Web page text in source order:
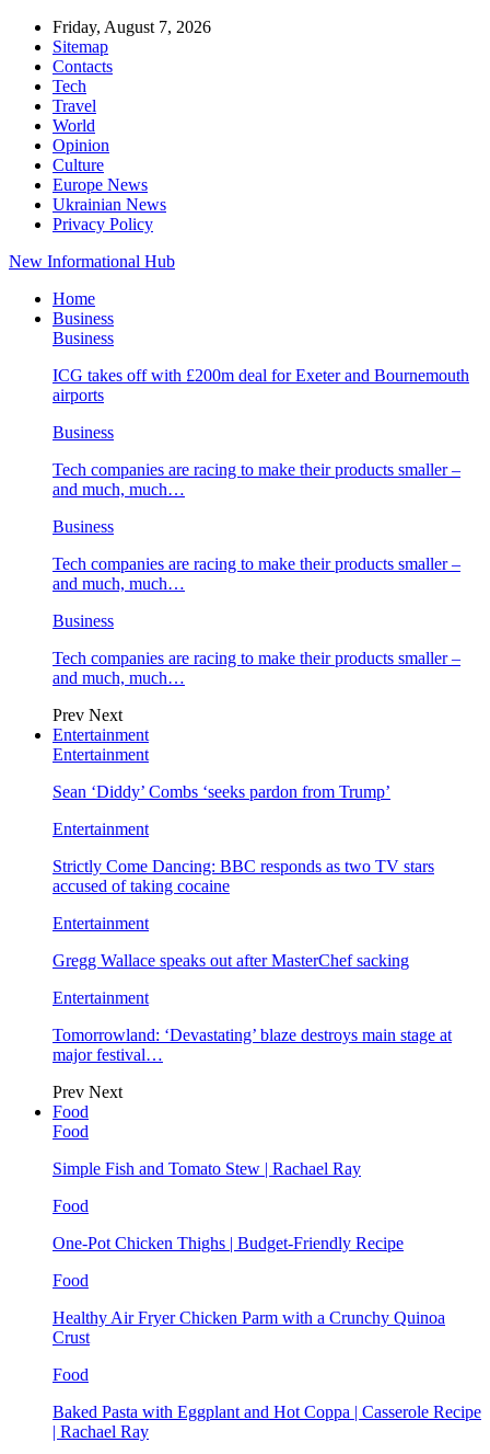
Friday, August 7, 2026
Sitemap
Contacts
Tech
Travel
World
Opinion
Culture
Europe News
Ukrainian News
Privacy Policy
New Informational Hub
Home
Business
Business
ICG takes off with £200m deal for Exeter and Bournemouth
airports
Business
Tech companies are racing to make their products smaller –
and much, much…
Business
Tech companies are racing to make their products smaller –
and much, much…
Business
Tech companies are racing to make their products smaller –
and much, much…
Prev Next
Entertainment
Entertainment
Sean ‘Diddy’ Combs ‘seeks pardon from Trump’
Entertainment
Strictly Come Dancing: BBC responds as two TV stars
accused of taking cocaine
Entertainment
Gregg Wallace speaks out after MasterChef sacking
Entertainment
Tomorrowland: ‘Devastating’ blaze destroys main stage at
major festival…
Prev Next
Food
Food
Simple Fish and Tomato Stew | Rachael Ray
Food
One-Pot Chicken Thighs | Budget-Friendly Recipe
Food
Healthy Air Fryer Chicken Parm with a Crunchy Quinoa
Crust
Food
Baked Pasta with Eggplant and Hot Coppa | Casserole Recipe
| Rachael Ray